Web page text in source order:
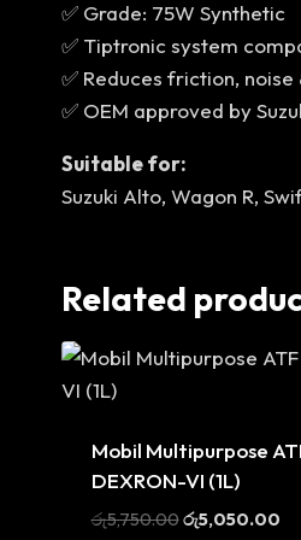
✅ Grade: 75W Synthetic
✅ Tiptronic system
✅ Reduces friction, noise
✅ OEM approved by
Suitable for:
Suzuki Alto, Wagon R,
Related
Mobil Multipurpose
DEXRON-VI (1L)
රු5,750.00Original
රු5,050.00